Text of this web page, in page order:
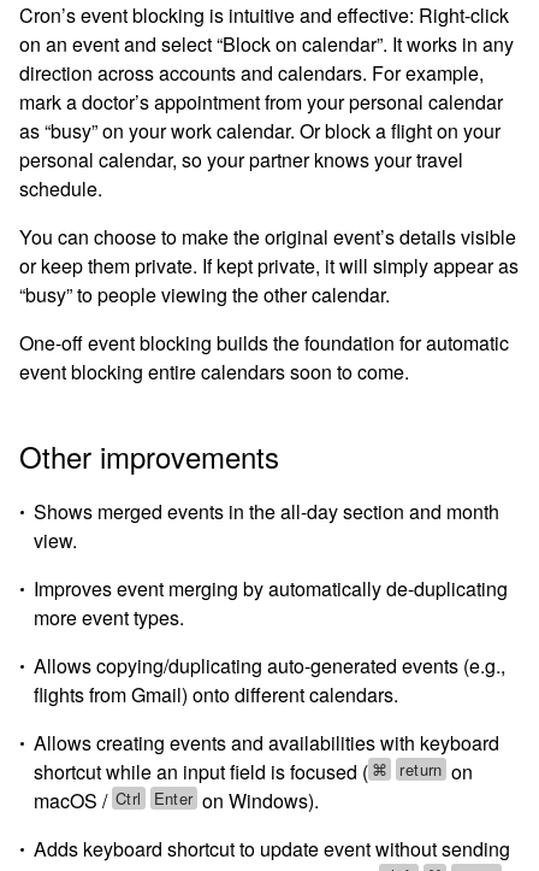
Cron’s event blocking is intuitive and effective: Right-click
on an event and select “Block on calendar”. It works in any
direction across accounts and calendars. For example,
mark a doctor’s appointment from your personal calendar
as “busy” on your work calendar. Or block a flight on your
personal calendar, so your partner knows your travel
schedule.
You can choose to make the original event’s details visible
or keep them private. If kept private, it will simply appear as
“busy” to people viewing the other calendar.
One-off event blocking builds the foundation for automatic
event blocking entire calendars soon to come.
Other improvements
Shows merged events in the all-day section and month
view.
Improves event merging by automatically de-duplicating
more event types.
Allows copying/duplicating auto-generated events (e.g.,
flights from Gmail) onto different calendars.
Allows creating events and availabilities with keyboard
shortcut while an input field is focused ( ⌘ return on
macOS / Ctrl Enter on Windows).
Adds keyboard shortcut to update event without sending